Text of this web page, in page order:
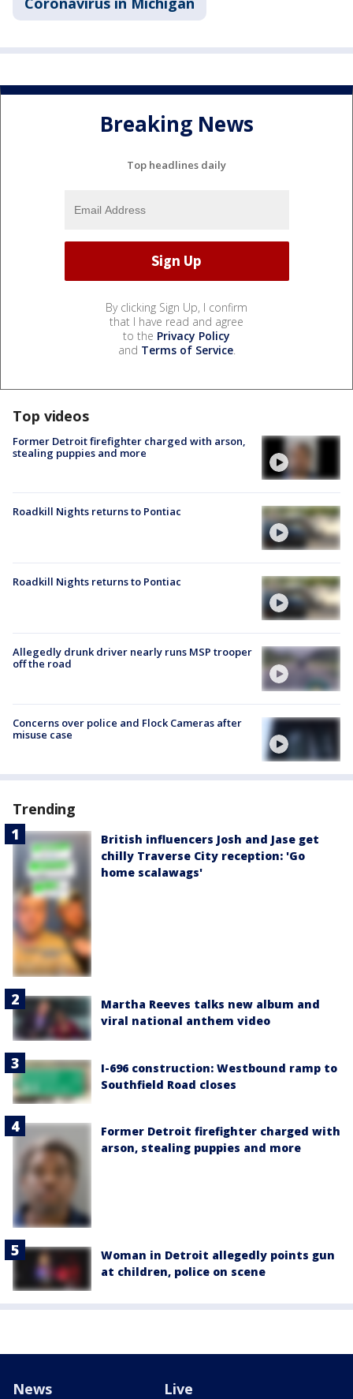
Breaking News
Top headlines daily
By clicking Sign Up, I confirm
that I have read and agree
to the Privacy Policy
and Terms of Service.
Top videos
Former Detroit firefighter charged with arson,
stealing puppies and more
Roadkill Nights returns to Pontiac
Roadkill Nights returns to Pontiac
Allegedly drunk driver nearly runs MSP trooper
off the road
Concerns over police and Flock Cameras after
misuse case
Trending
British influencers Josh and Jase get
chilly Traverse City reception: 'Go
home scalawags'
Martha Reeves talks new album and
viral national anthem video
I-696 construction: Westbound ramp to
Southfield Road closes
Former Detroit firefighter charged with
arson, stealing puppies and more
Woman in Detroit allegedly points gun
at children, police on scene
News Live